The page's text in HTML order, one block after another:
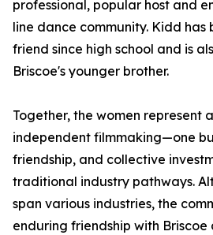
professional, popular host and
line dance community. Kidd has
friend since high school and is
Briscoe's younger brother.
Together, the women represent
independent filmmaking—one
friendship, and collective
traditional industry pathways.
span various industries, the
enduring friendship with Briscoe